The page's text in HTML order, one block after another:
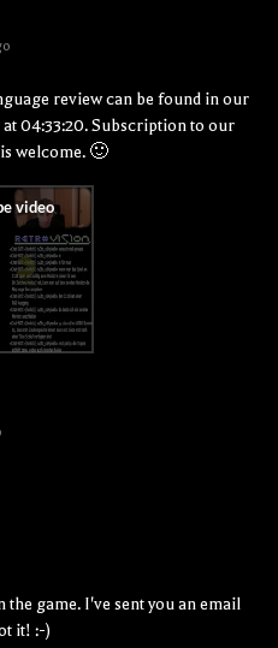
review can be found in our
04:33:20. Subscription to our
welcome. 🙂
game. I've sent you an email
it! :-)